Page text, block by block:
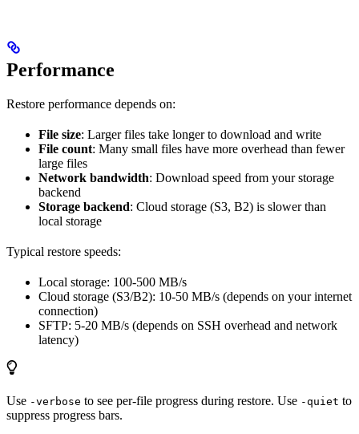
Performance
Restore performance depends on:
File size: Larger files take longer to download and write
File count: Many small files have more overhead than fewer
large files
Network bandwidth: Download speed from your storage
backend
Storage backend: Cloud storage (S3, B2) is slower than
local storage
Typical restore speeds:
Local storage: 100-500 MB/s
Cloud storage (S3/B2): 10-50 MB/s (depends on your internet
connection)
SFTP: 5-20 MB/s (depends on SSH overhead and network
latency)
Use -verbose to see per-file progress during restore. Use -quiet to
suppress progress bars.